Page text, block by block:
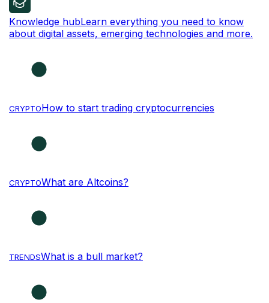
Knowledge hubLearn everything you need to know
about digital assets, emerging technologies and more.
CRYPTOHow to start trading cryptocurrencies
CRYPTOWhat are Altcoins?
TRENDSWhat is a bull market?